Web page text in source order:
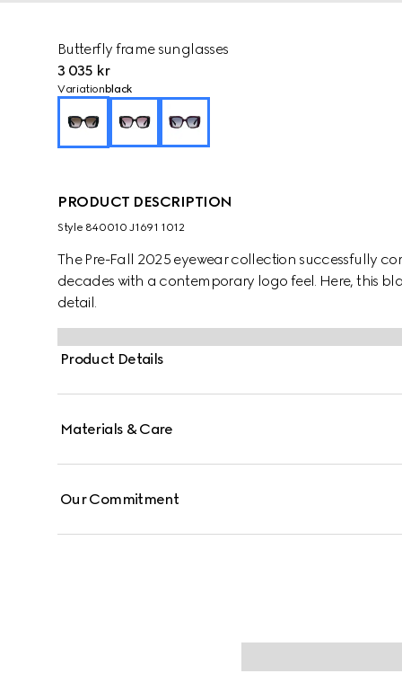
Butterfly frame sunglasses
3 035 kr
Variation black
PRODUCT DESCRIPTION
Style ‎840010 J1691 1012
The Pre-Fall 2025 eyewear collection successfully
decades with a contemporary logo feel. Here, this
detail.
Product Details
Materials & Care
Our Commitment